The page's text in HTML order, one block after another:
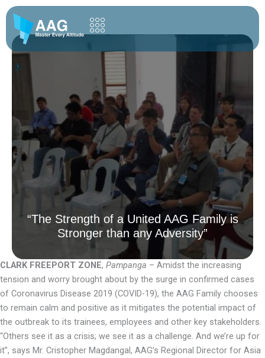
Skip
content
“The Strength of a United AAG Family is
Stronger than any Adversity”
CLARK FREEPORT ZONE, Pampanga – Amidst the increasing
tension and worry brought about by the surge in confirmed cases
of Coronavirus Disease 2019 (COVID-19), the AAG Family chooses
to remain calm and positive as it mitigates the potential impact of
the outbreak to its trainees, employees and other key stakeholders.
“Others see it as a crisis; we see it as a challenge. And we’re up for
it”, says Mr. Cristopher Magdangal, AAG’s Regional Director for Asia